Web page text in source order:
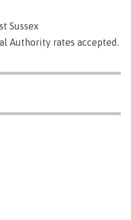
Sussex
Authority rates accepted.